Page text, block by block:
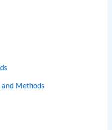
and Methods